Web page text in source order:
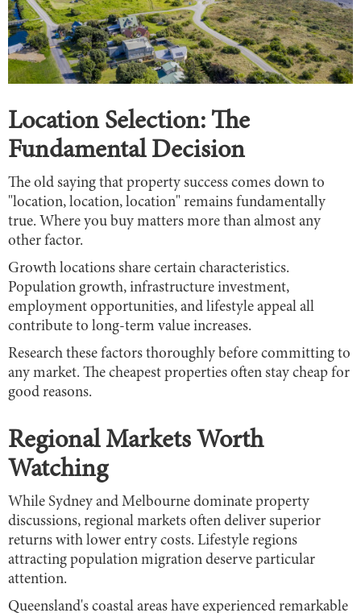
Location Selection: The
Fundamental Decision
The old saying that property success comes down to
"location, location, location" remains fundamentally
true. Where you buy matters more than almost any
other factor.
Growth locations share certain characteristics.
Population growth, infrastructure investment,
employment opportunities, and lifestyle appeal all
contribute to long-term value increases.
Research these factors thoroughly before committing to
any market. The cheapest properties often stay cheap for
good reasons.
Regional Markets Worth
Watching
While Sydney and Melbourne dominate property
discussions, regional markets often deliver superior
returns with lower entry costs. Lifestyle regions
attracting population migration deserve particular
attention.
Queensland's coastal areas have experienced remarkable